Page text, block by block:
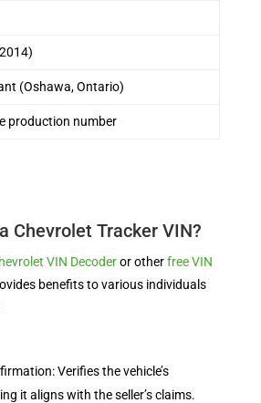
(Oshawa, Ontario)
production number
Chevrolet Tracker VIN?
VIN Decoderor otherfree VIN
benefits to various individuals
Verifies the vehicle’s
it aligns with the seller’s claims.